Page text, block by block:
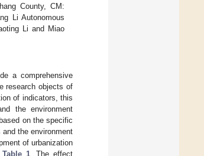
County, CM:
Li Autonomous
Li and Miao
a comprehensive
research objects of
of indicators, this
the environment
on the specific
the environment
of urbanization
Table 1. The effect